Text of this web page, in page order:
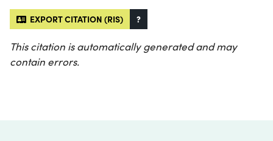
EXPORT CITATION (RIS) ?
This citation is automatically generated and may
contain errors.